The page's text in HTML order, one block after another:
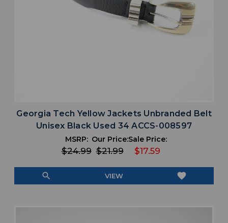
Georgia Tech Yellow Jackets Unbranded Belt
Unisex Black Used 34 ACCS-008597
MSRP:
$24.99
Our Price:
$21.99
Sale Price:
$17.59
search VIEW favorite